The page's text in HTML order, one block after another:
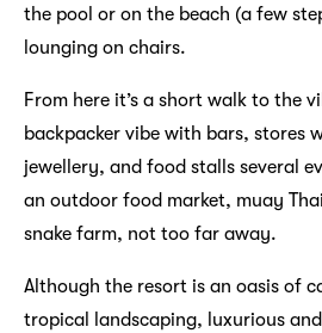
the pool or on the beach (a few
lounging on chairs.
From here it’s a short walk to the
backpacker vibe with bars, stores
jewellery, and food stalls several
an outdoor food market, muay
snake farm, not too far away.
Although the resort is an oasis of
tropical landscaping, luxurious